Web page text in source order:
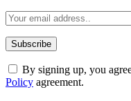
By signing up, you
Policy agreement.